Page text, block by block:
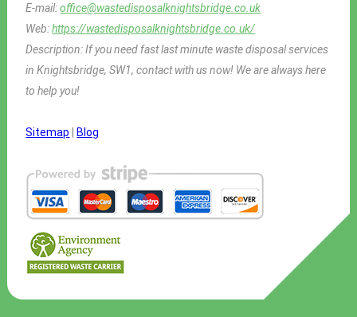
E-mail:office@wastedisposalknightsbridge.co.uk
Web:https://wastedisposalknightsbridge.co.uk/
Description:If you need fast last minute waste disposal services
in Knightsbridge, SW1, contact with us now! We are always here
to help you!
Sitemap Blog